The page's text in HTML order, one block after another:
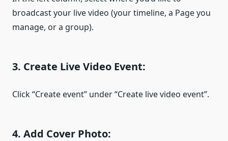
broadcast your live video (your timeline, a Page you
manage, or a group).
3. Create Live Video Event:
Click “Create event” under “Create live video event”.
4. Add Cover Photo: